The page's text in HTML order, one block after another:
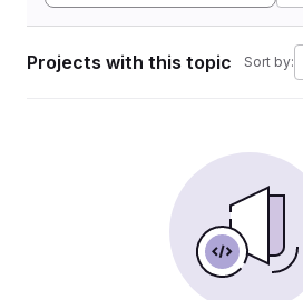
Projects with this topic Sort by: